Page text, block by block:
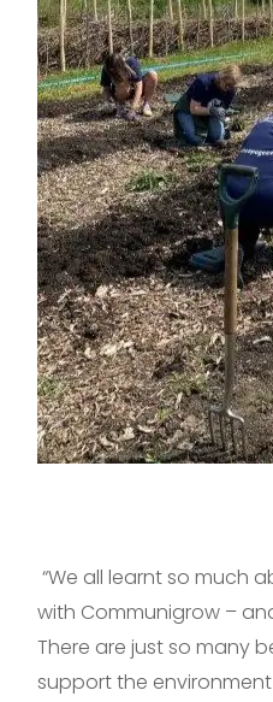
“We all learnt so much
with Communigrow –
There are just so many
support the